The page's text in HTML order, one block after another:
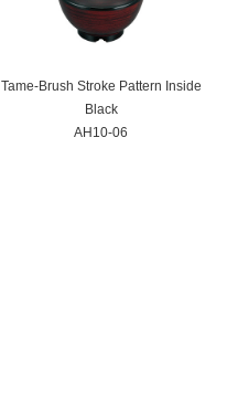
Tame-Brush Stroke Pattern Inside
Black
AH10-06